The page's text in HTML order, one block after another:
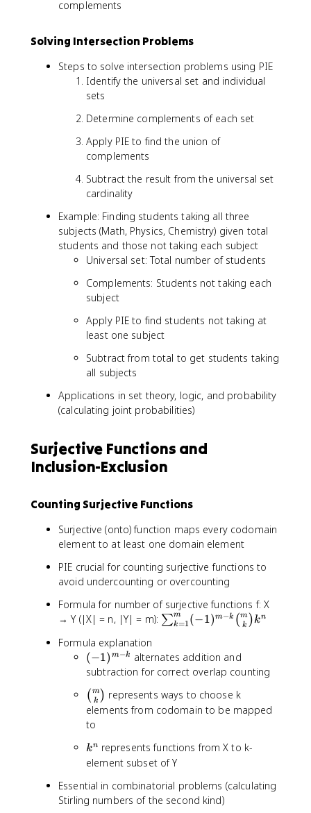
∪
..
A
ₙᶜ
complements
Solving Intersection Problems
Steps to solve intersection problems using PIE
Identify the universal set and individual
sets
Determine complements of each set
Apply PIE to find the union of
complements
Subtract the result from the universal set
cardinality
Example: Finding students taking all three
subjects (Math, Physics, Chemistry) given total
students and those not taking each subject
Universal set: Total number of students
Complements: Students not taking each
subject
Apply PIE to find students not taking at
least one subject
Subtract from total to get students taking
all subjects
Applications in set theory, logic, and probability
(calculating joint probabilities)
Surjective Functions and
Inclusion-Exclusion
Counting Surjective Functions
Surjective (onto) function maps every codomain
element to at least one domain element
PIE crucial for counting surjective functions to
avoid undercounting or overcounting
Formula for number of surjective functions f: X
→ Y (|X| = n, |Y| = m): \
m
_
k
=
}
^
(-
1
∑k=1
m (−1)m−k ( k
m )kn
Formula explanation
(-
1
)
^
{
m
-
k
}
(−1) m−k
alternates addition and
subtraction for correct overlap counting
\
b
i
o
m
m
}
( k
m ) represents ways to choose k
elements from codomain to be mapped
to
k
^
kn represents functions from X to k-
element subset of Y
Essential in combinatorial problems (calculating
Stirling numbers of the second kind)